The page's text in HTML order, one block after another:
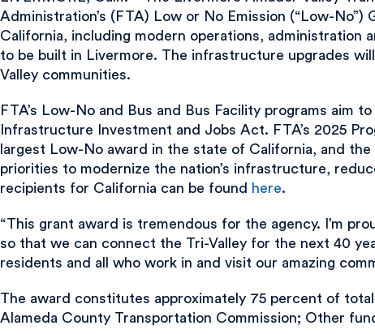
Administration’s (FTA) Low or No Emission (“Low-
California, including modern operations, administration
to be built in Livermore. The infrastructure upgrades
Valley communities.
FTA’s Low-No and Bus and Bus Facility programs aim
Infrastructure Investment and Jobs Act. FTA’s 2025
largest Low-No award in the state of California, and
priorities to modernize the nation’s infrastructure,
recipients for California can be found here.
“This grant award is tremendous for the agency. I’m
so that we can connect the Tri-Valley for the next 40
residents and all who work in and visit our amazing
The award constitutes approximately 75 percent of
Alameda County Transportation Commission; Other